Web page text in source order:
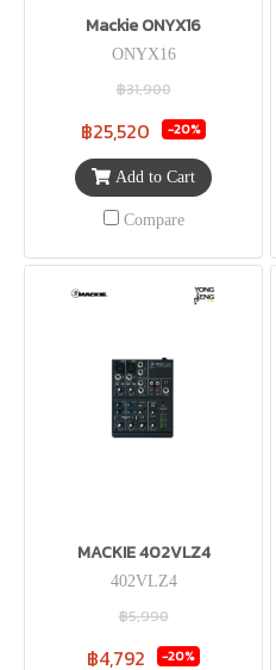
Mackie ONYX16
ONYX16
฿31,900
฿25,520 -20%
Add to Cart
Compare
MACKIE 402VLZ4
402VLZ4
฿5,990
฿4,792 -20%